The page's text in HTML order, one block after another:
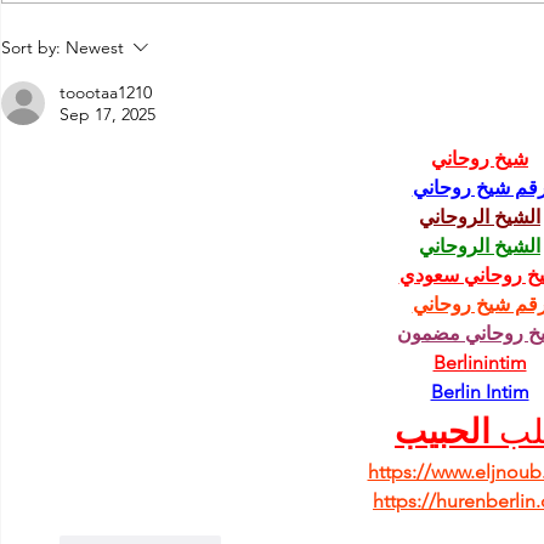
7th"Roads of Wine" Festival
Sort by: Newest
toootaa1210
Sep 17, 2025
شيخ روحاني
شيخ روحاني
الشيخ الروحاني
الشيخ الروحاني
روحاني سعودي
شيخ روحاني
روحاني مضمون
Berlinintim
Berlin Intim
الحبيب
https://
https://